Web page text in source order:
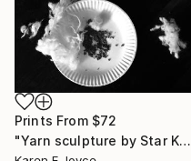
Prints From $72
"Yarn sculpture by Star Kat" Photograph